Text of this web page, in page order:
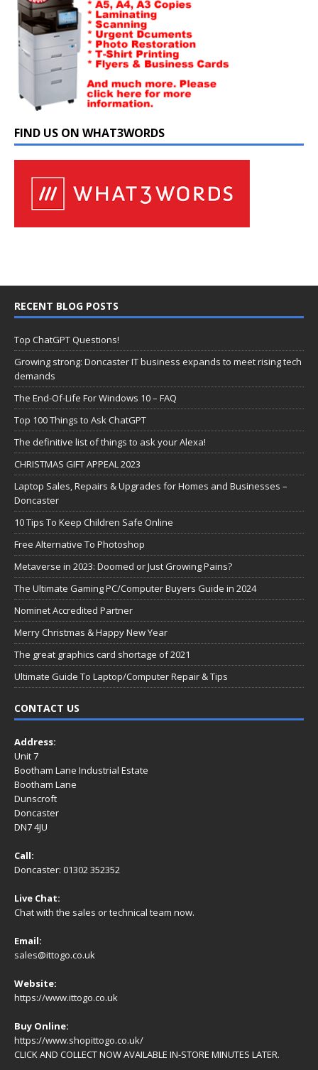
FIND US ON WHAT3WORDS
RECENT BLOG POSTS
Top ChatGPT Questions!
Growing strong: Doncaster IT business expands to meet rising tech
demands
The End-Of-Life For Windows 10 – FAQ
Top 100 Things to Ask ChatGPT
The definitive list of things to ask your Alexa!
CHRISTMAS GIFT APPEAL 2023
Laptop Sales, Repairs & Upgrades for Homes and Businesses –
Doncaster
10 Tips To Keep Children Safe Online
Free Alternative To Photoshop
Metaverse in 2023: Doomed or Just Growing Pains?
The Ultimate Gaming PC/Computer Buyers Guide in 2024
Nominet Accredited Partner
Merry Christmas & Happy New Year
The great graphics card shortage of 2021
Ultimate Guide To Laptop/Computer Repair & Tips
CONTACT US
Address:
Unit 7
Bootham Lane Industrial Estate
Bootham Lane
Dunscroft
Doncaster
DN7 4JU
Call:
Doncaster: 01302 352352
Live Chat:
Chat with the sales or technical team now.
Email:
sales@ittogo.co.uk
Website:
https://www.ittogo.co.uk
Buy Online:
https://www.shopittogo.co.uk/
CLICK AND COLLECT NOW AVAILABLE IN-STORE MINUTES LATER.